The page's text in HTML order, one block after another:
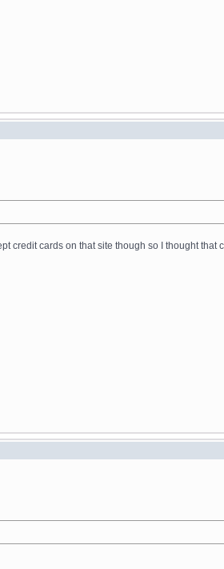
credit cards on that site though so I thought that